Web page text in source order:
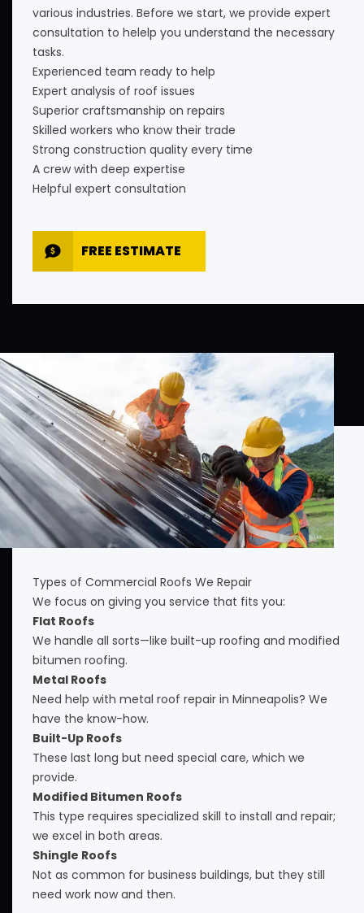
various industries. Before we start, we provide expert
consultation to helelp you understand the necessary
tasks.
Experienced team ready to help
Expert analysis of roof issues
Superior craftsmanship on repairs
Skilled workers who know their trade
Strong construction quality every time
A crew with deep expertise
Helpful expert consultation
FREE ESTIMATE
Types of Commercial Roofs We Repair
We focus on giving you service that fits you:
Flat Roofs
We handle all sorts—like built-up roofing and modified
bitumen roofing.
Metal Roofs
Need help with metal roof repair in Minneapolis? We
have the know-how.
Built-Up Roofs
These last long but need special care, which we
provide.
Modified Bitumen Roofs
This type requires specialized skill to install and repair;
we excel in both areas.
Shingle Roofs
Not as common for business buildings, but they still
need work now and then.